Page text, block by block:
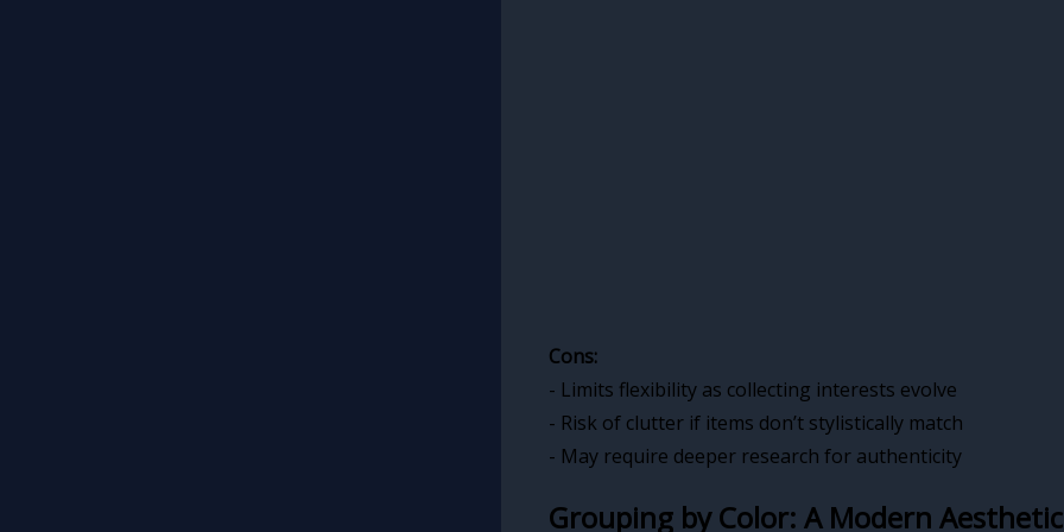
Cons:
- Limits flexibility as collecting interests evolve
- Risk of clutter if items don’t stylistically match
- May require deeper research for authenticity
Grouping by Color: A Modern